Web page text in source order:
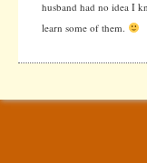
husband had no idea I
learn some of them.